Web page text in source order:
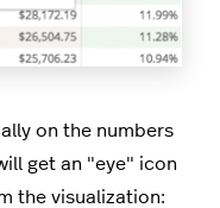
on the numbers
get an "eye" icon
the visualization: